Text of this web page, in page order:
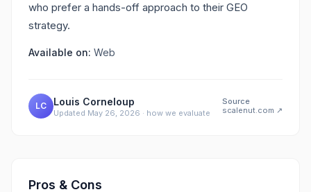
who prefer a hands-off approach to their GEO
strategy.
Available on: Web
LC Louis Corneloup
Updated May 26, 2026 · how we evaluate
Source
scalenut.com ↗
Pros & Cons